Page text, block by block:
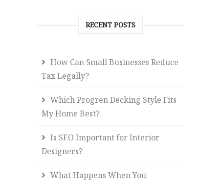
RECENT POSTS
How Can Small Businesses Reduce
Tax Legally?
Which Progren Decking Style Fits
My Home Best?
Is SEO Important for Interior
Designers?
What Happens When You